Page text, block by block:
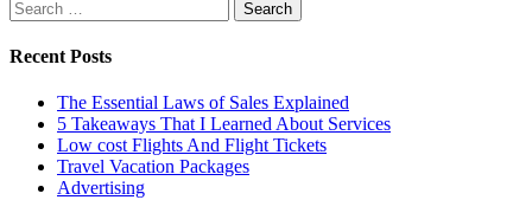
Search
for:
Recent Posts
The Essential Laws of Sales Explained
5 Takeaways That I Learned About Services
Low cost Flights And Flight Tickets
Travel Vacation Packages
Advertising